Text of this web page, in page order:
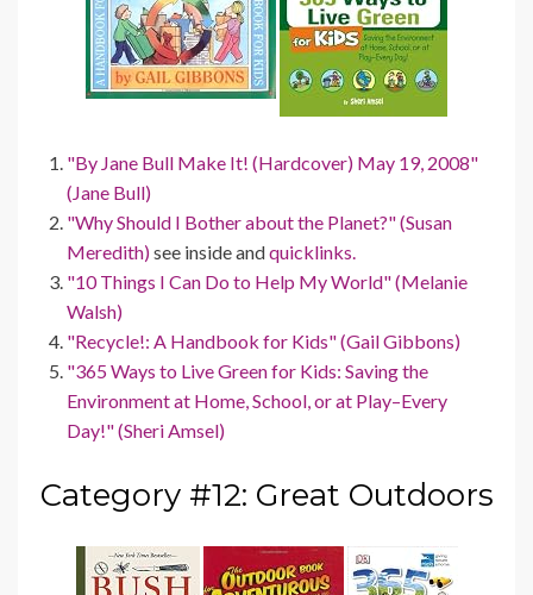
"By Jane Bull Make It! (Hardcover) May 19, 2008"
(Jane Bull)
"Why Should I Bother about the Planet?" (Susan
Meredith)see inside andquicklinks.
"10 Things I Can Do to Help My World" (Melanie
Walsh)
"Recycle!: A Handbook for Kids" (Gail Gibbons)
"365 Ways to Live Green for Kids: Saving the
Environment at Home, School, or at Play–Every
Day!" (Sheri Amsel)
Category #12: Great Outdoors